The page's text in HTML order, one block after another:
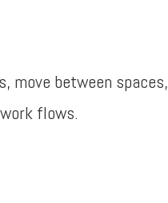
move between spaces,
flows.